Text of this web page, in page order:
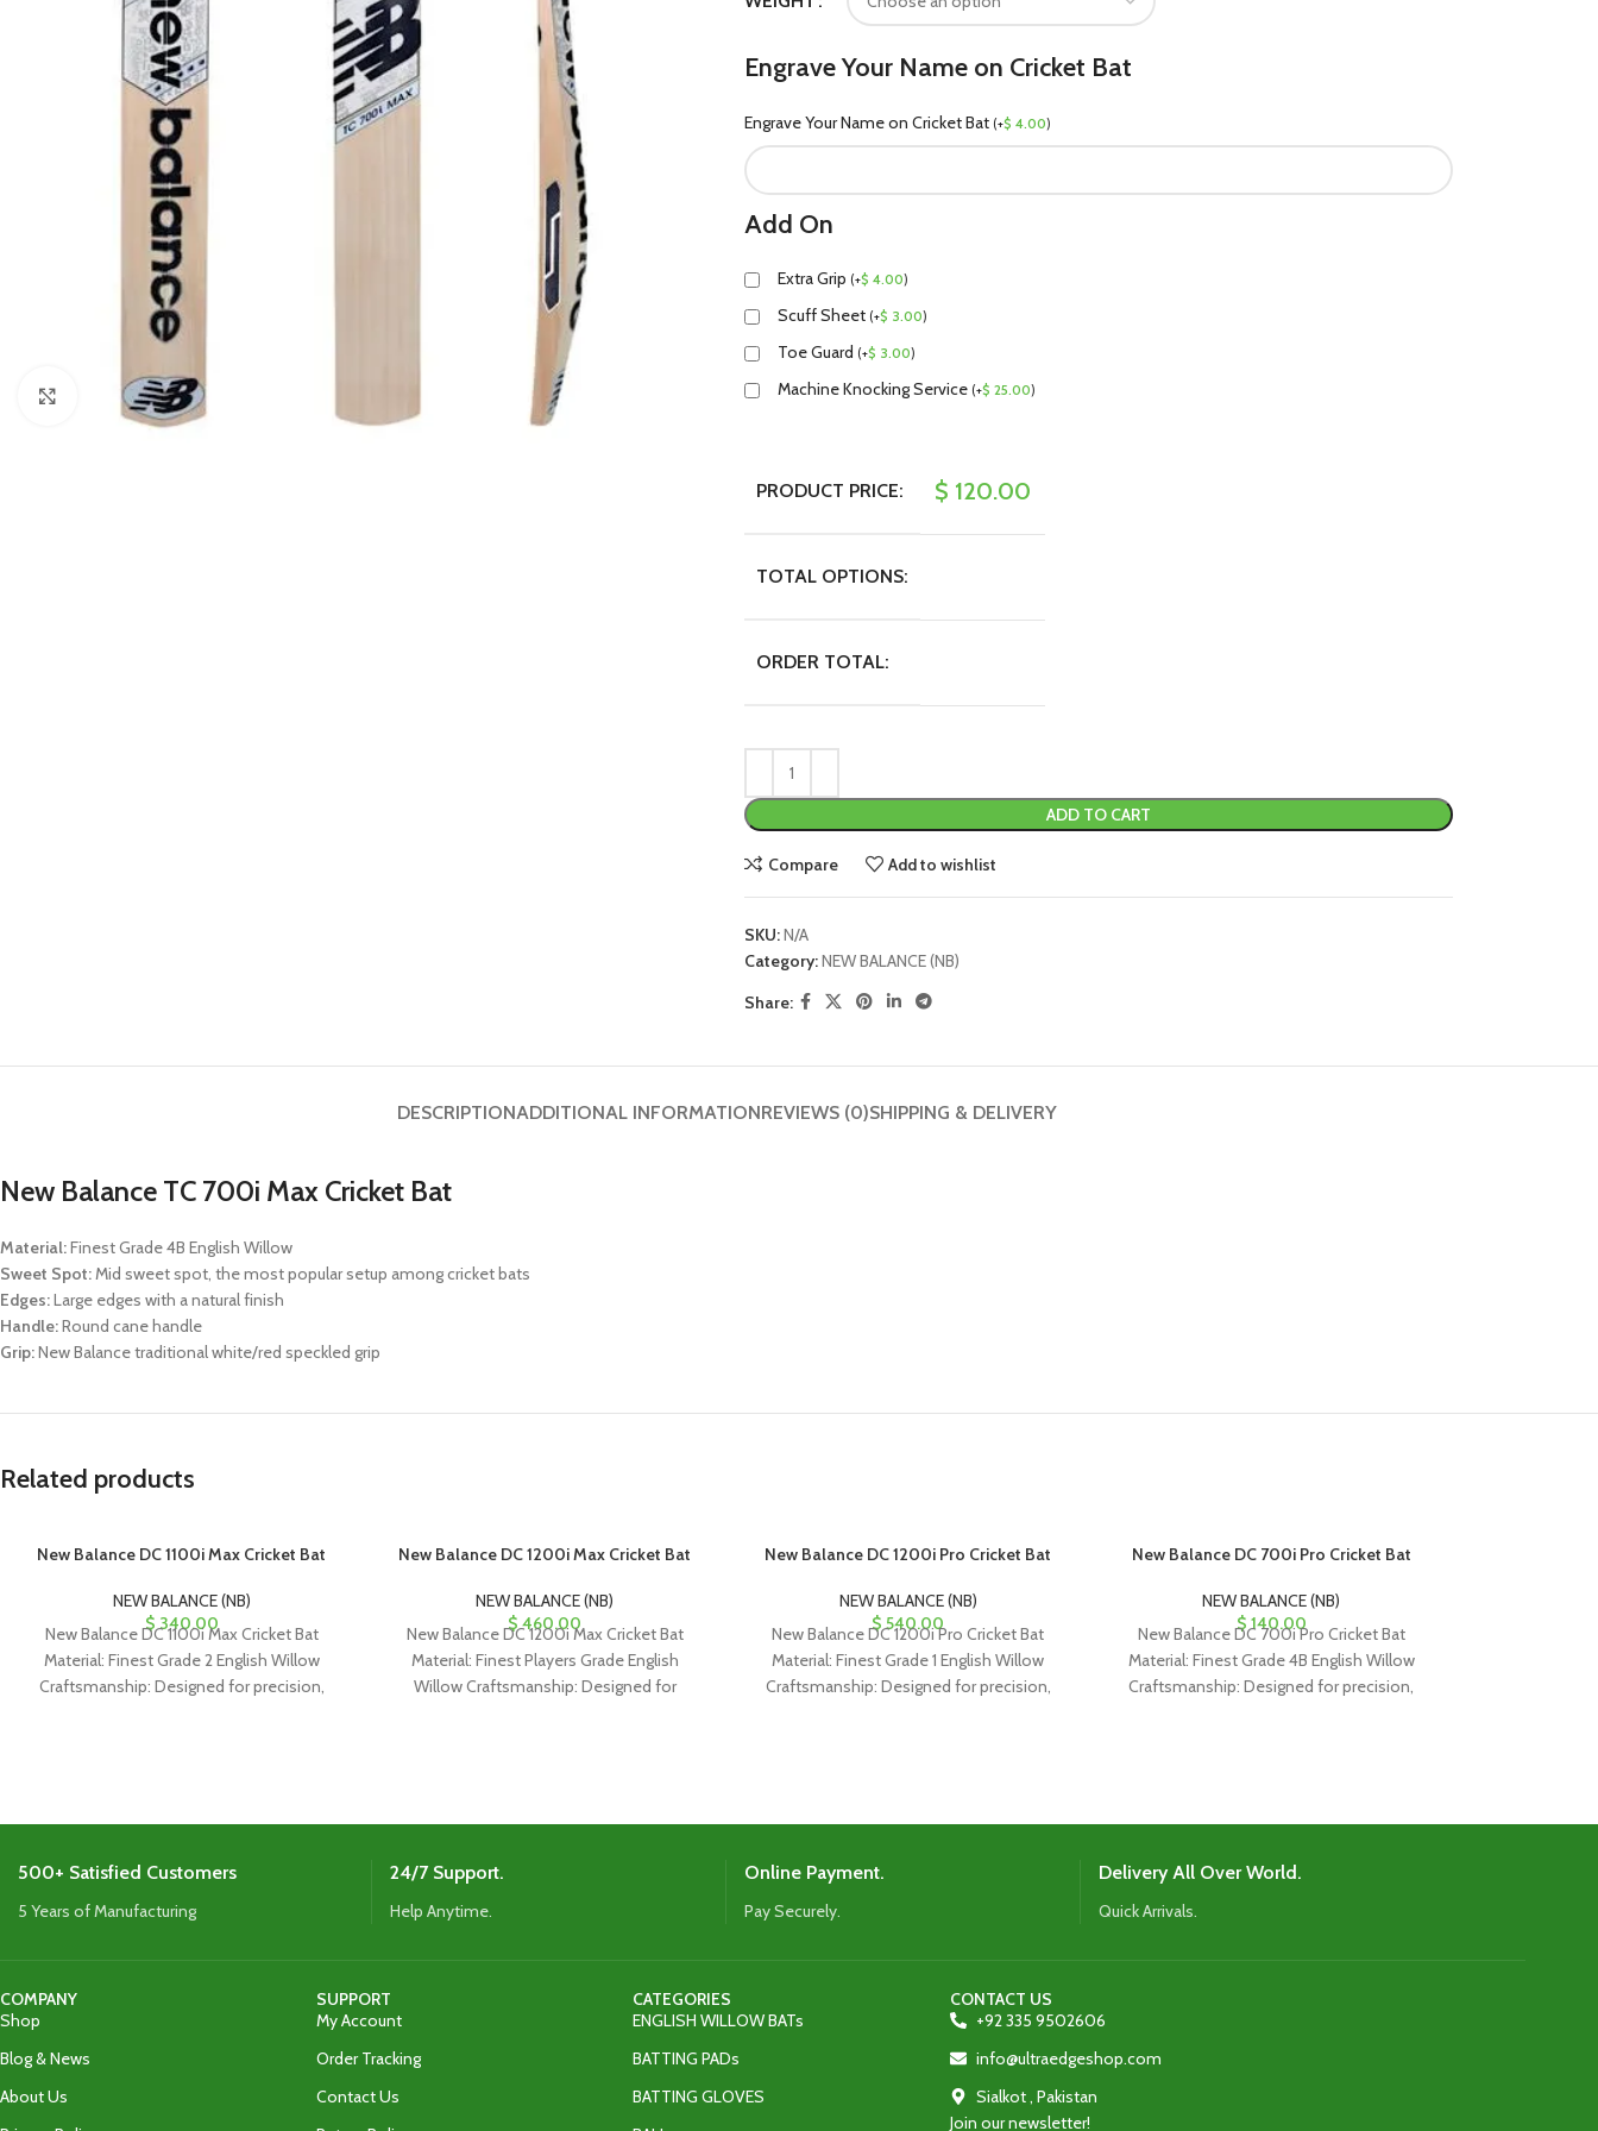
Click to enlarge
Engrave Your Name on Cricket Bat
Engrave Your Name on Cricket Bat (+$ 4.00)
Add On
Extra Grip (+$ 4.00)
Scuff Sheet (+$ 3.00)
Toe Guard (+$ 3.00)
Machine Knocking Service (+$ 25.00)
PRODUCT PRICE: $ 120.00
TOTAL OPTIONS:
ORDER TOTAL:
ADD TO CART
Compare Add to wishlist
SKU:N/A
Category:NEW BALANCE (NB)
Share:
DESCRIPTIONADDITIONAL INFORMATIONREVIEWS (0)SHIPPING & DELIVERY
New Balance TC 700i Max Cricket Bat
Material:Finest Grade 4B English Willow
Sweet Spot:Mid sweet spot, the most popular setup among cricket bats
Edges:Large edges with a natural finish
Handle:Round cane handle
Grip:New Balance traditional white/red speckled grip
Related products
New Balance DC 1100i Max Cricket Bat
NEW BALANCE (NB)
$340.00
New Balance DC 1100i Max Cricket Bat
Material: Finest Grade 2 English Willow
Craftsmanship: Designed for precision,
New Balance DC 1200i Max Cricket Bat
NEW BALANCE (NB)
$460.00
New Balance DC 1200i Max Cricket Bat
Material: Finest Players Grade English
Willow Craftsmanship: Designed for
New Balance DC 1200i Pro Cricket Bat
NEW BALANCE (NB)
$540.00
New Balance DC 1200i Pro Cricket Bat
Material: Finest Grade 1 English Willow
Craftsmanship: Designed for precision,
New Balance DC 700i Pro Cricket Bat
NEW BALANCE (NB)
$140.00
New Balance DC 700i Pro Cricket Bat
Material: Finest Grade 4B English Willow
Craftsmanship: Designed for precision,
500+ Satisfied Customers
5 Years of Manufacturing
24/7 Support.
Help Anytime.
Online Payment.
Pay Securely.
Delivery All Over World.
Quick Arrivals.
COMPANY
Shop
Blog & News
About Us
SUPPORT
My Account
Order Tracking
Contact Us
CATEGORIES
ENGLISH WILLOW BATs
BATTING PADs
BATTING GLOVES
CONTACT US
+92 335 9502606‬
info@ultraedgeshop.com
Sialkot , Pakistan
Join our newsletter!